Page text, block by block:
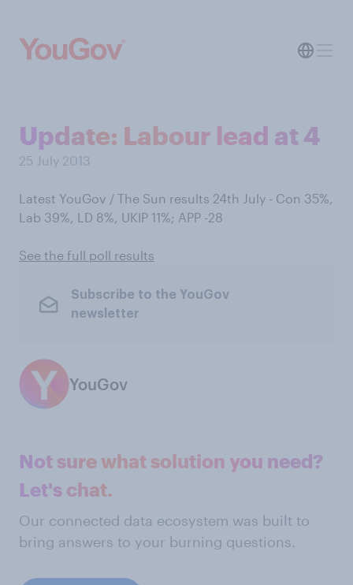
Update: Labour lead at 4
25 July 2013
Latest YouGov / The Sun results 24th July - Con 35%,
Lab 39%, LD 8%, UKIP 11%; APP -28
See the full poll results
Subscribe to the YouGov
newsletter
YouGov
Not sure what solution you need?
Let's chat.
Our connected data ecosystem was built to
bring answers to your burning questions.